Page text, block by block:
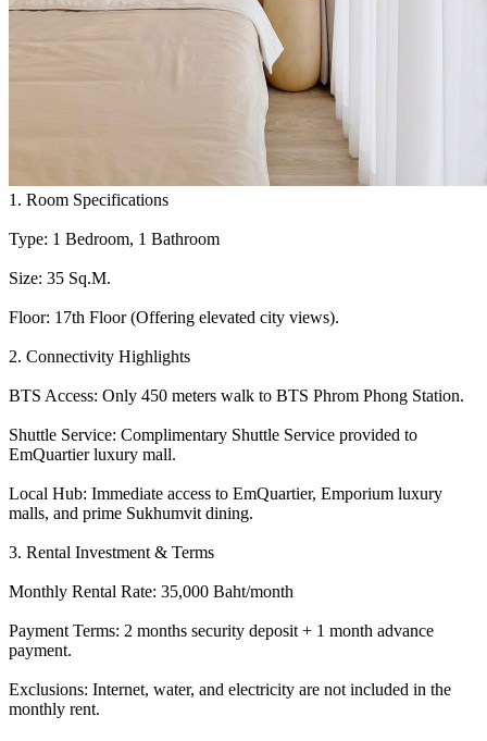
1. Room Specifications
Type: 1 Bedroom, 1 Bathroom
Size: 35 Sq.M.
Floor: 17th Floor (Offering elevated city views).
2. Connectivity Highlights
BTS Access: Only 450 meters walk to BTS Phrom Phong Station.
Shuttle Service: Complimentary Shuttle Service provided to
EmQuartier luxury mall.
Local Hub: Immediate access to EmQuartier, Emporium luxury
malls, and prime Sukhumvit dining.
3. Rental Investment & Terms
Monthly Rental Rate: 35,000 Baht/month
Payment Terms: 2 months security deposit + 1 month advance
payment.
Exclusions: Internet, water, and electricity are not included in the
monthly rent.